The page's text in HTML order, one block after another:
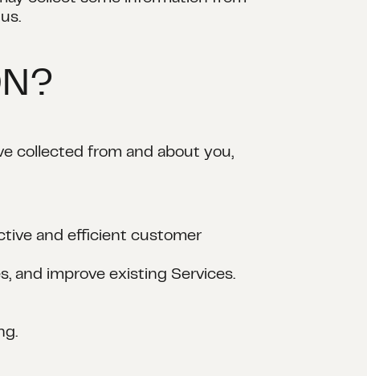
collected from and about you,
and efficient customer
and improve existing Services.